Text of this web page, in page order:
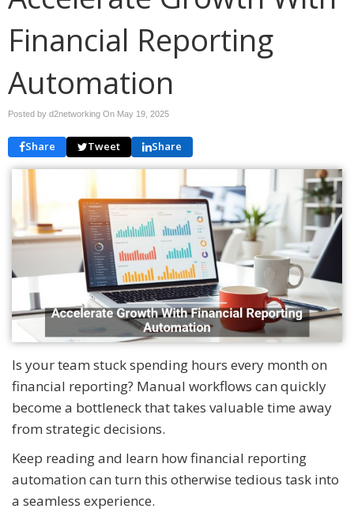
Financial Reporting
Automation
Posted by d2networking On May 19, 2025
Share Tweet Share
Is your team stuck spending hours every month on
financial reporting? Manual workflows can quickly
become a bottleneck that takes valuable time away
from strategic decisions.
Keep reading and learn how financial reporting
automation can turn this otherwise tedious task into
a seamless experience.